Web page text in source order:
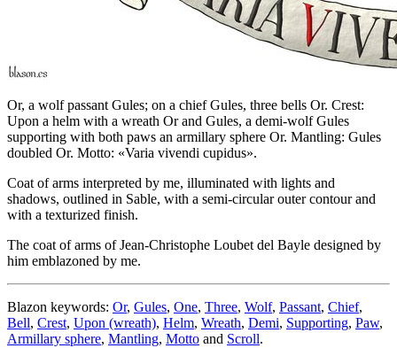
Or, a wolf passant Gules; on a chief Gules, three bells Or. Crest:
Upon a helm with a wreath Or and Gules, a demi-wolf Gules
supporting with both paws an armillary sphere Or. Mantling: Gules
doubled Or. Motto: «Varia vivendi cupidus».
Coat of arms interpreted by me, illuminated with lights and
shadows, outlined in Sable, with a semi-circular outer contour and
with a texturized finish.
The coat of arms of Jean-Christophe Loubet del Bayle designed by
him emblazoned by me.
Blazon keywords: Or, Gules, One, Three, Wolf, Passant, Chief,
Bell, Crest, Upon (wreath), Helm, Wreath, Demi, Supporting, Paw,
Armillary sphere, Mantling, Motto and Scroll.